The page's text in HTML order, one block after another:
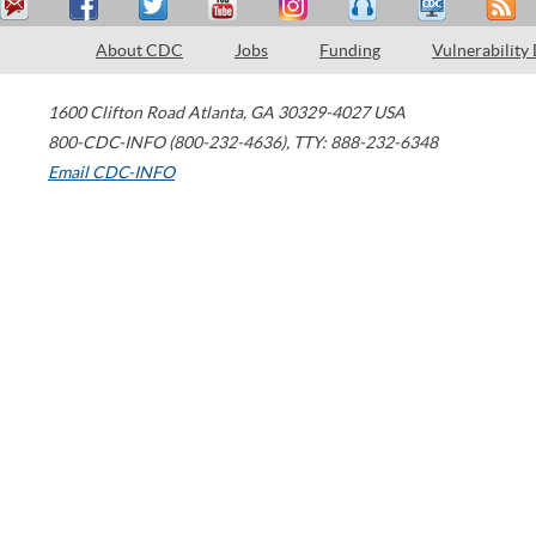
About CDC Jobs Funding Vulnerability
1600 Clifton Road Atlanta, GA 30329-4027 USA
800-CDC-INFO (800-232-4636), TTY: 888-232-6348
Email CDC-INFO